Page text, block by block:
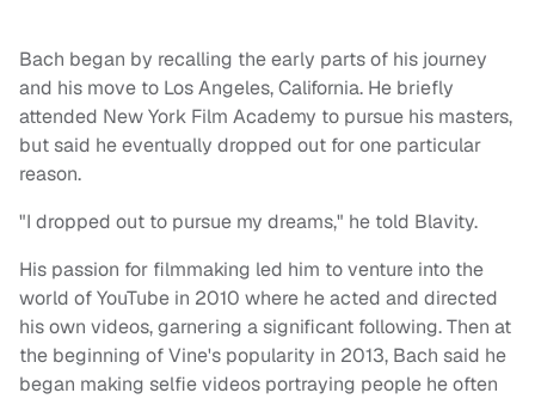
Bach began by recalling the early parts of his journey
and his move to Los Angeles, California. He briefly
attended New York Film Academy to pursue his masters,
but said he eventually dropped out for one particular
reason.
"I dropped out to pursue my dreams," he told Blavity.
His passion for filmmaking led him to venture into the
world of YouTube in 2010 where he acted and directed
his own videos, garnering a significant following. Then at
the beginning of Vine's popularity in 2013, Bach said he
began making selfie videos portraying people he often